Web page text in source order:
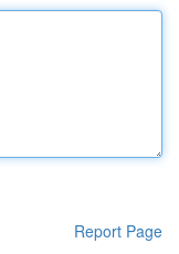
Report Page